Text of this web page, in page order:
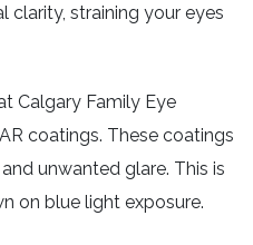
clarity, straining your eyes
Calgary Family Eye
coatings. These coatings
unwanted glare. This is
on blue light exposure.